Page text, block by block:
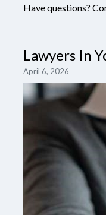
Have questions?
Lawyers In
April 6, 2026